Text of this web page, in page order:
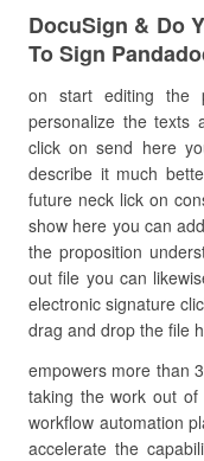
DocuSign & Do
To Sign
on start editing the
personalize the texts
click on send here
describe it much
future neck lick on
show here you can
the proposition
out file you can
electronic signature
drag and drop the file
empowers more than
taking the work out of
workflow automation
accelerate the